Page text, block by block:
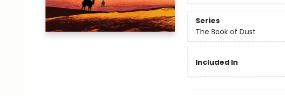
Series
The Book of Dust
Included In